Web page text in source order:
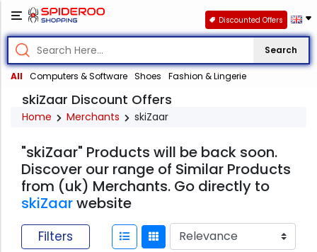
Search
All Computers & Software Shoes Fashion & Lingerie
Discounted Offers
skiZaar Discount Offers
Home Merchants skiZaar
"skiZaar" Products will be back soon.
Discover our range of Similar Products
from (uk) Merchants. Go directly to
skiZaarwebsite
Filters